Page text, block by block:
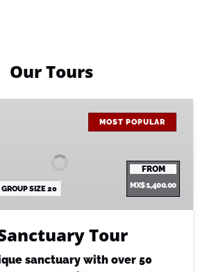
Our Tours
MOST POPULAR
FROM
MX$1,400.00
GROUP SIZE 20
Tour
sanctuary with over 50